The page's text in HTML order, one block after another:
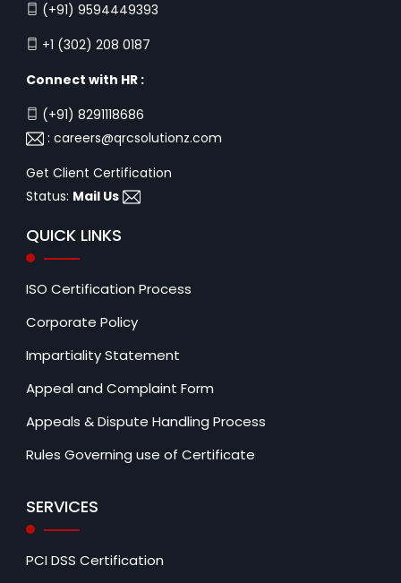
(+91) 9594449393
+1 (302) 208 0187
Connect with HR :
(+91) 8291118686
: careers@qrcsolutionz.com
Get Client Certification
Status: Mail Us
QUICK LINKS
ISO Certification Process
Corporate Policy
Impartiality Statement
Appeal and Complaint Form
Appeals & Dispute Handling Process
Rules Governing use of Certificate
SERVICES
PCI DSS Certification